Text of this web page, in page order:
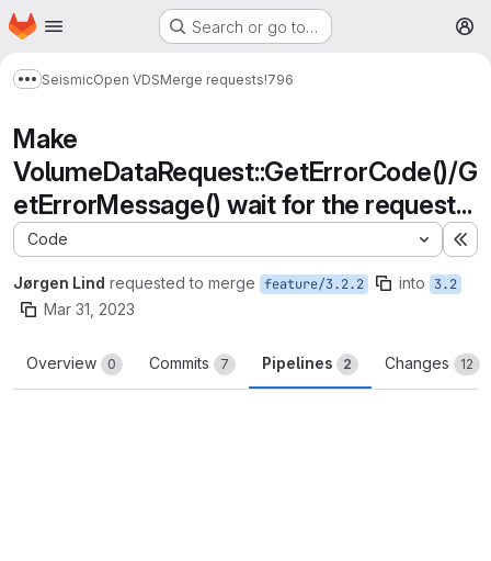
Skip to main content
Homepage Search or go to…
Show more breadcrumbs
SeismicOpen VDSMerge requests!796
Make
VolumeDataRequest::GetErrorCode()/G
etErrorMessage() wait for the request...
Code
Jørgen Lind requested to merge feature/3.2.2 into 3.2
Mar 31, 2023
Overview 0 Commits 7 Pipelines 2 Changes 12